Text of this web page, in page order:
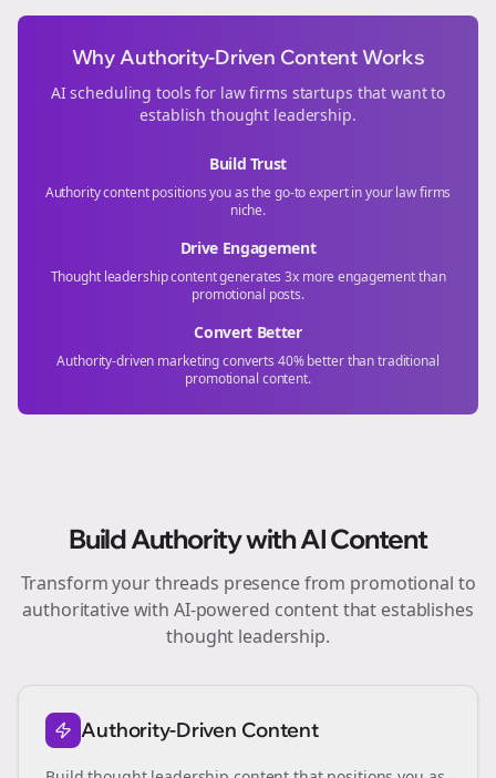
Why Authority-Driven Content Works
AI scheduling tools for law firms startups that want to
establish thought leadership.
Build Trust
Authority content positions you as the go-to expert in yourlaw firms
niche.
Drive Engagement
Thought leadership content generates 3x more engagement than
promotional posts.
Convert Better
Authority-driven marketing converts 40% better than traditional
promotional content.
Build Authority with AI Content
Transform yourthreads presence from promotional to
authoritative with AI-powered content that establishes
thought leadership.
Authority-Driven Content